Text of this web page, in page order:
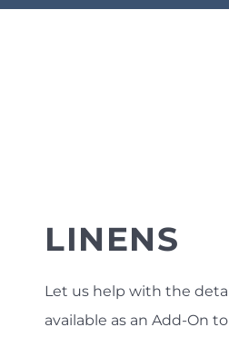
LINENS
Let us help with the
available as an Add-On